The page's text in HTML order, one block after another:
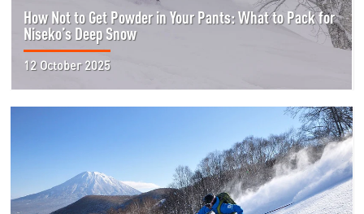
How Not to Get Powder in Your Pants: What to Pack for
Niseko’s Deep Snow
12 October 2025